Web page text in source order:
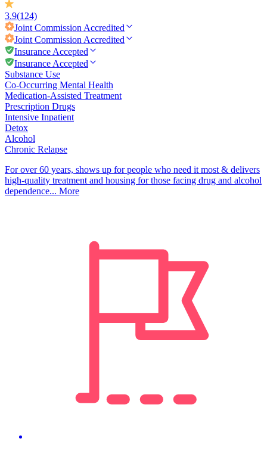
3.9(124)
Joint CommissionAccredited
Joint CommissionAccredited
Insurance Accepted
Insurance Accepted
Substance Use
Co-Occurring Mental Health
Medication-Assisted Treatment
Prescription Drugs
Intensive Inpatient
Detox
Alcohol
Chronic Relapse
For over 60 years, shows up for people who need it most & delivers
high-quality treatment and housing for those facing drug and alcohol
dependence... More